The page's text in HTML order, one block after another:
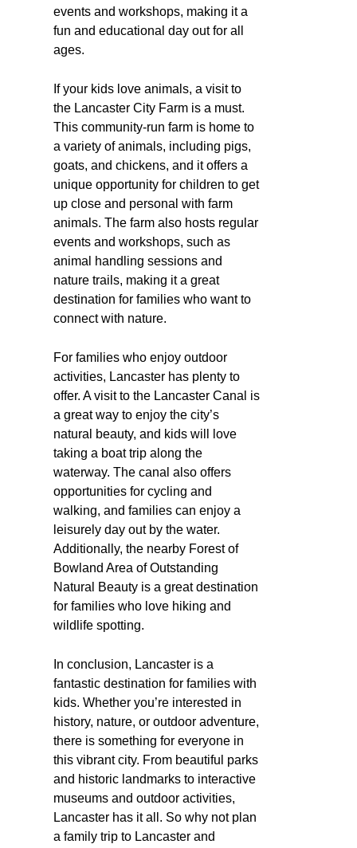
events and workshops, making it a
fun and educational day out for all
ages.
If your kids love animals, a visit to
the Lancaster City Farm is a must.
This community-run farm is home to
a variety of animals, including pigs,
goats, and chickens, and it offers a
unique opportunity for children to get
up close and personal with farm
animals. The farm also hosts regular
events and workshops, such as
animal handling sessions and
nature trails, making it a great
destination for families who want to
connect with nature.
For families who enjoy outdoor
activities, Lancaster has plenty to
offer. A visit to the Lancaster Canal is
a great way to enjoy the city’s
natural beauty, and kids will love
taking a boat trip along the
waterway. The canal also offers
opportunities for cycling and
walking, and families can enjoy a
leisurely day out by the water.
Additionally, the nearby Forest of
Bowland Area of Outstanding
Natural Beauty is a great destination
for families who love hiking and
wildlife spotting.
In conclusion, Lancaster is a
fantastic destination for families with
kids. Whether you’re interested in
history, nature, or outdoor adventure,
there is something for everyone in
this vibrant city. From beautiful parks
and historic landmarks to interactive
museums and outdoor activities,
Lancaster has it all. So why not plan
a family trip to Lancaster and